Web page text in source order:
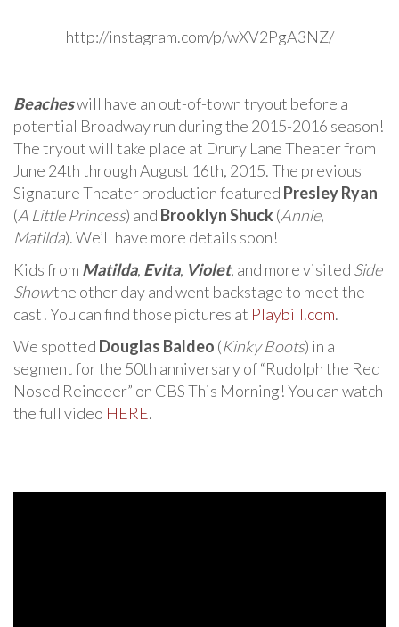
http://instagram.com/p/wXV2PgA3NZ/
Beacheswill have an out-of-town tryout before a
potential Broadway run during the 2015-2016 season!
The tryout will take place at Drury Lane Theater from
June 24th through August 16th, 2015. The previous
Signature Theater production featured Presley Ryan
(A Little Princess) and Brooklyn Shuck (Annie,
Matilda). We’ll have more details soon!
Kids from Matilda, Evita, Violet, and more visited Side
Showthe other day and went backstage to meet the
cast! You can find those pictures at Playbill.com.
We spotted Douglas Baldeo (Kinky Boots) in a
segment for the 50th anniversary of “Rudolph the Red
Nosed Reindeer” on CBS This Morning! You can watch
the full video HERE.